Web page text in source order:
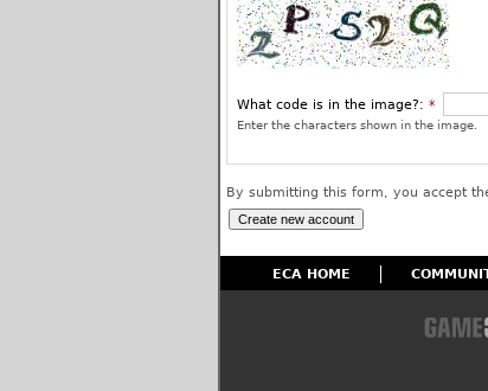
What code is in the image?: *
Enter the characters shown in the image.
By submitting this form, you accept
ECA HOME